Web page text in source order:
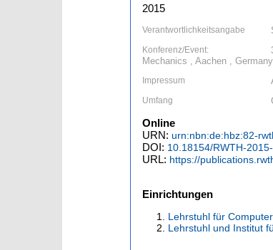
2015
Verantwortlichkeitsangabe
Konferenz/Event:
Mechanics , Aachen ,
Impressum
Umfang
Online
URN: urn:nbn:de:hbz:82-
DOI: 10.18154/RWTH-
URL: https://
Einrichtungen
Lehrstuhl für
Lehrstuhl und Institut